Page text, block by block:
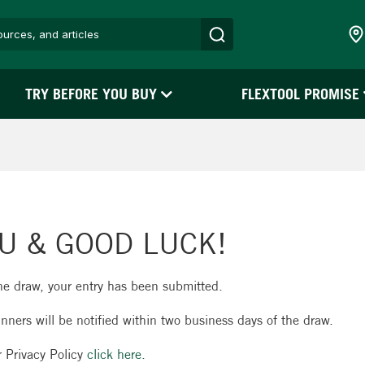
TRY BEFORE YOU BUY FLEXTOOL PROMISE
& GOOD LUCK!
draw, your entry has been submitted.
will be notified within two business days of the draw.
Privacy Policy click here.